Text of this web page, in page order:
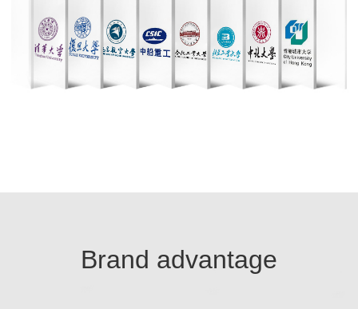
Brand advantage